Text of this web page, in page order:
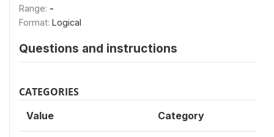
Range: -
Format: Logical
Questions and instructions
CATEGORIES
Value Category